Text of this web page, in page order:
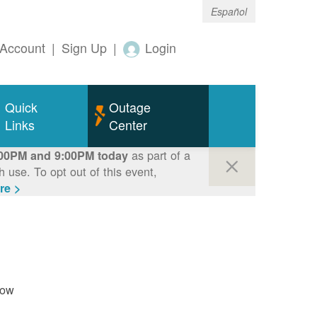
Español
| Sign Up | Login
Quick
Links
Outage
Center
and 9:00PM todayas part of a
use. To opt out of this event,
>